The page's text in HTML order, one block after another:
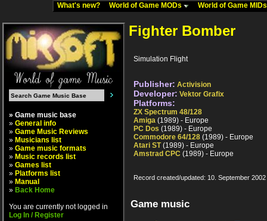
What's new? World of Game MODs World of Game
» Game music base
» General info
» Game Music Reviews
» Musicians list
» Game music formats
» Music records list
» Games list
» Platforms list
» Manual
» Back Home
You are currently not logged in
Log In / Register
Fighter Bomber
Simulation Flight
Publisher: Activision
Developer: Vektor Grafix
Platforms:
ZX Spectrum 48/128
Amiga (1989) - Europe
PC Dos (1989) - Europe
Commodore 64/128 (1989) - Europe
Atari ST(1989) - Europe
Amstrad CPC (1989) - Europe
Record created/updated: 10. September 2002
Game music